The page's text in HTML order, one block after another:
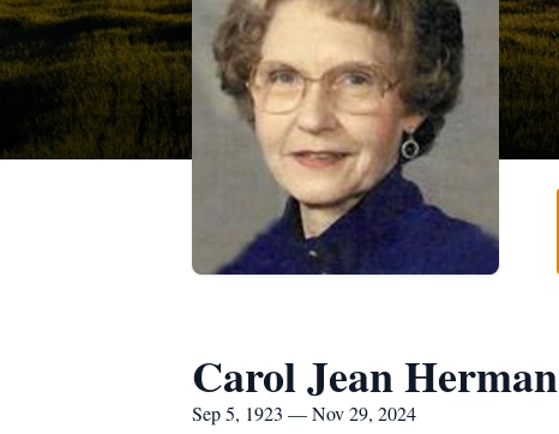
Carol Jean Herman
Sep 5, 1923 — Nov 29, 2024